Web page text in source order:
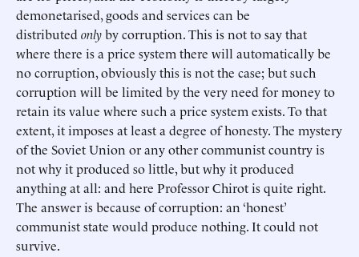
demonetarised, goods and services can be
distributed onlyby corruption. This is not to say that
where there is a price system there will automatically be
no corruption, obviously this is not the case; but such
corruption will be limited by the very need for money to
retain its value where such a price system exists. To that
extent, it imposes at least a degree of honesty. The mystery
of the Soviet Union or any other communist country is
not why it produced so little, but why it produced
anything at all: and here Professor Chirot is quite right.
The answer is because of corruption: an ‘honest’
communist state would produce nothing. It could not
survive.